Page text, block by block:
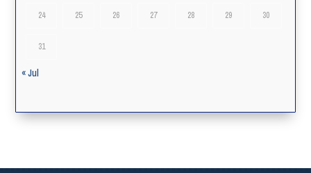
24 25 26 27 28 29 30
31
« Jul